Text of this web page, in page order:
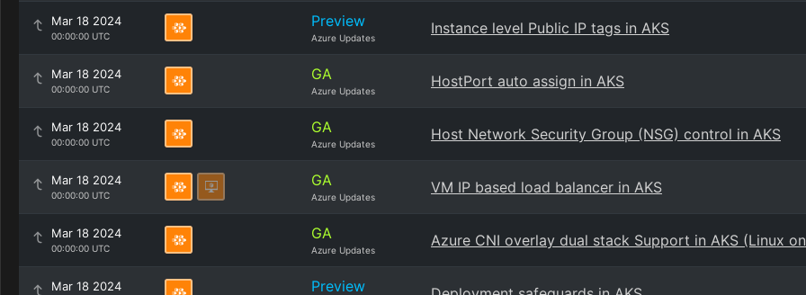
Mar 18 2024
00:00:00 UTC
Preview
Azure Updates
Instance level Public IP tags in AKS
Mar 18 2024
00:00:00 UTC
GA
Azure Updates
HostPort auto assign in AKS
Mar 18 2024
00:00:00 UTC
GA
Azure Updates
Host Network Security Group (NSG) control in AKS
Mar 18 2024
00:00:00 UTC
GA
Azure Updates
VM IP based load balancer in AKS
Mar 18 2024
00:00:00 UTC
GA
Azure Updates
Azure CNI overlay dual stack Support in AKS (Linux
Mar 18 2024 Preview